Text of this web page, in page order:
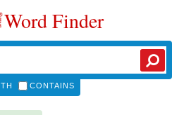
Word Finder
CONTAINS